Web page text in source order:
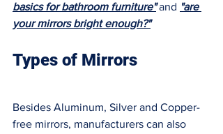
basics for bathroom furniture" and "are
your mirrors bright enough?"
Types of Mirrors
Besides Aluminum, Silver and Copper-
free mirrors, manufacturers can also